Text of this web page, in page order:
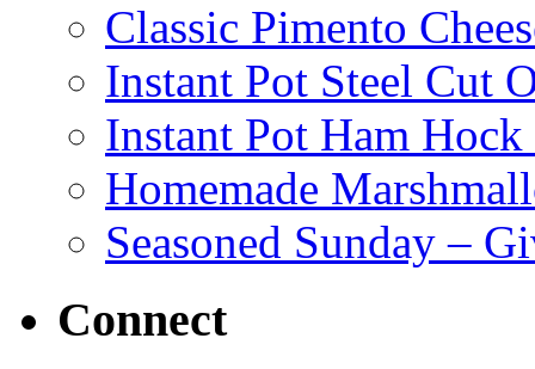
Classic Pimento
Instant Pot Steel Cut
Instant Pot Ham
Homemade
Seasoned Sunday –
Connect